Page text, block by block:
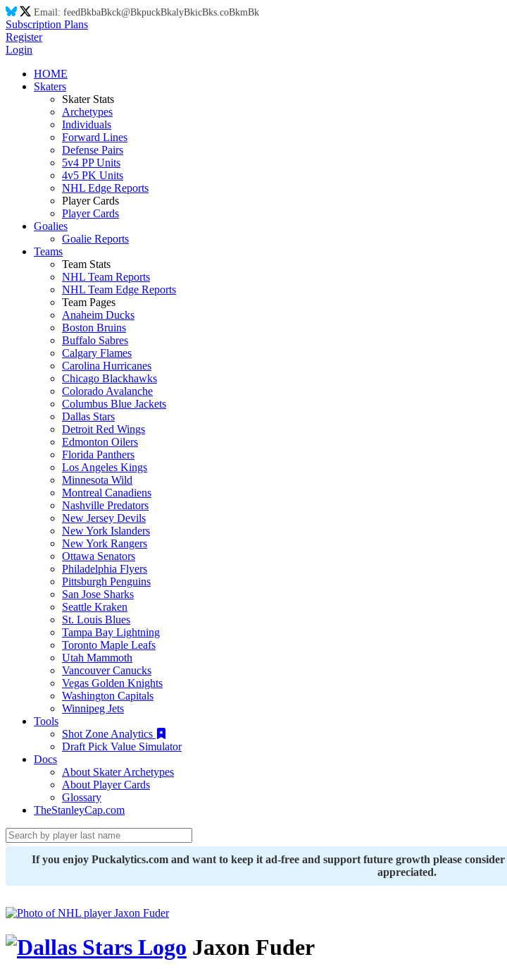
Email: feedBkbaBkck@BkpuckBkalyBkicBks.coBkmBk
Subscription Plans
Register
Login
HOME
Skaters
Skater Stats
Archetypes
Individuals
Forward Lines
Defense Pairs
5v4 PP Units
4v5 PK Units
NHL Edge Reports
Player Cards
Player Cards
Goalies
Goalie Reports
Teams
Team Stats
NHL Team Reports
NHL Team Edge Reports
Team Pages
Anaheim Ducks
Boston Bruins
Buffalo Sabres
Calgary Flames
Carolina Hurricanes
Chicago Blackhawks
Colorado Avalanche
Columbus Blue Jackets
Dallas Stars
Detroit Red Wings
Edmonton Oilers
Florida Panthers
Los Angeles Kings
Minnesota Wild
Montreal Canadiens
Nashville Predators
New Jersey Devils
New York Islanders
New York Rangers
Ottawa Senators
Philadelphia Flyers
Pittsburgh Penguins
San Jose Sharks
Seattle Kraken
St. Louis Blues
Tampa Bay Lightning
Toronto Maple Leafs
Utah Mammoth
Vancouver Canucks
Vegas Golden Knights
Washington Capitals
Winnipeg Jets
Tools
Shot Zone Analytics
Draft Pick Value Simulator
Docs
About Skater Archetypes
About Player Cards
Glossary
TheStanleyCap.com
If you enjoy Puckalytics.com and want to keep it ad-free and support future growth please consider
appreciated.
Jaxon Fuder